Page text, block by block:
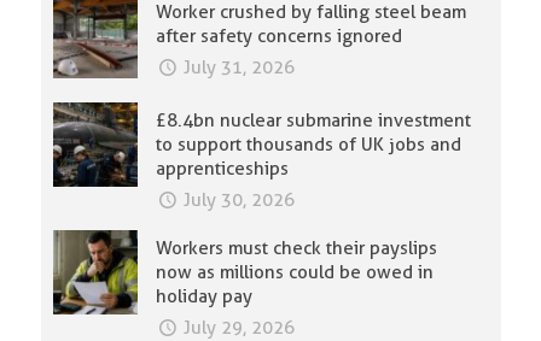
Worker crushed by falling steel beam
after safety concerns ignored
July 31, 2026
£8.4bn nuclear submarine investment
to support thousands of UK jobs and
apprenticeships
July 30, 2026
Workers must check their payslips
now as millions could be owed in
holiday pay
July 29, 2026